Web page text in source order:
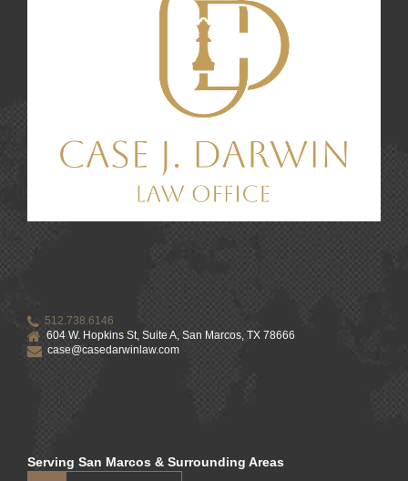
512.738.6146
604 W. Hopkins St, Suite A, San Marcos, TX 78666
case@casedarwinlaw.com
Serving San Marcos & Surrounding Areas